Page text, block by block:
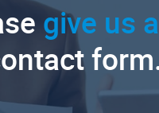
give us